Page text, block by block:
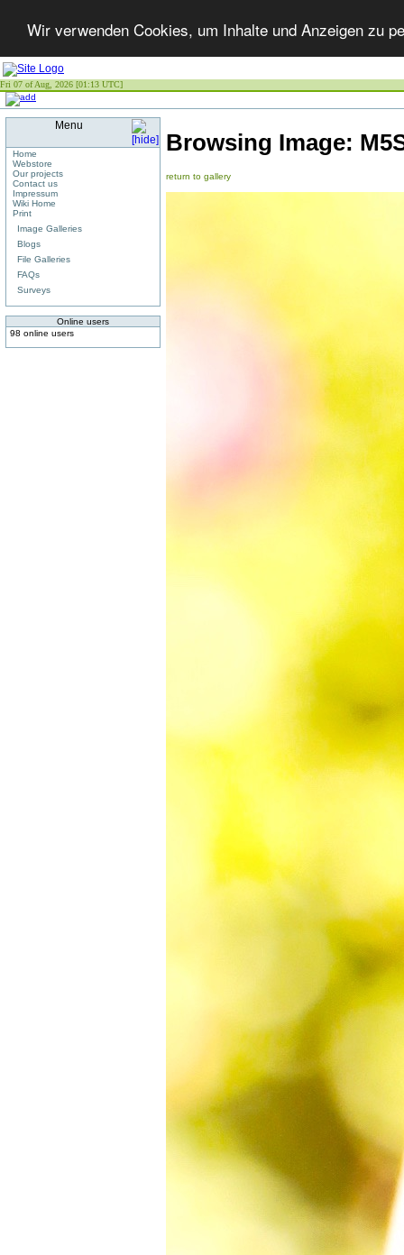
Wir verwenden Cookies, um Inhalte und Anzeigen zu
Fri 07 of Aug, 2026 [01:13 UTC]
Menu
Home
Webstore
Our projects
Contact us
Impressum
Wiki Home
Print
Image Galleries
Blogs
File Galleries
FAQs
Surveys
Online users
98 online users
Browsing Image:
return to gallery